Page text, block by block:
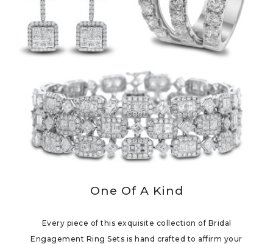
One Of A Kind
Every piece of this exquisite collection of Bridal
Engagement Ring Sets is hand crafted to affirm your